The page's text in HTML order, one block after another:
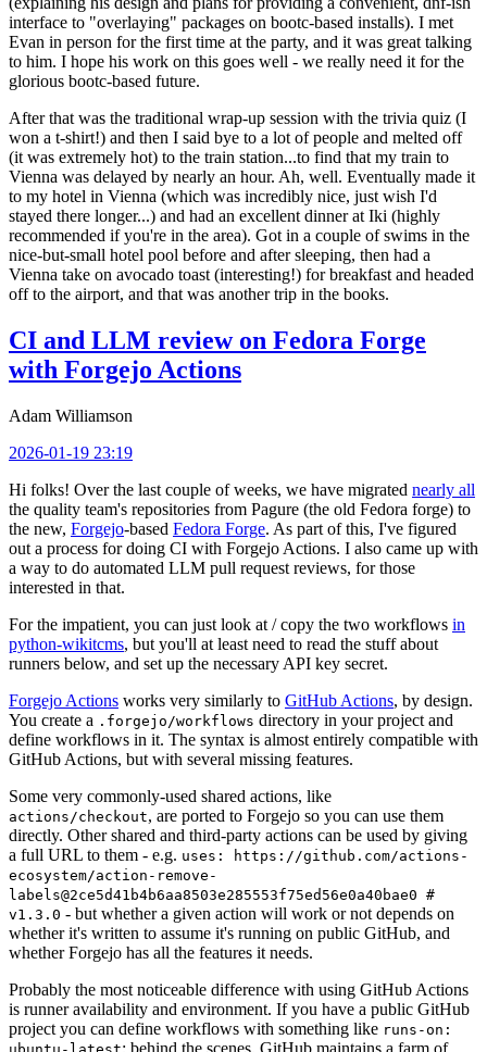
interface to "overlaying" packages on bootc-based installs). I met
Evan in person for the first time at the party, and it was great talking
to him. I hope his work on this goes well - we really need it for the
glorious bootc-based future.
After that was the traditional wrap-up session with the trivia quiz (I
won a t-shirt!) and then I said bye to a lot of people and melted off
(it was extremely hot) to the train station...to find that my train to
Vienna was delayed by nearly an hour. Ah, well. Eventually made it
to my hotel in Vienna (which was incredibly nice, just wish I'd
stayed there longer...) and had an excellent dinner at Iki (highly
recommended if you're in the area). Got in a couple of swims in the
nice-but-small hotel pool before and after sleeping, then had a
Vienna take on avocado toast (interesting!) for breakfast and headed
off to the airport, and that was another trip in the books.
CI and LLM review on Fedora Forge
with Forgejo Actions
Adam Williamson
2026-01-19 23:19
Hi folks! Over the last couple of weeks, we have migrated nearly all
the quality team's repositories from Pagure (the old Fedora forge) to
the new, Forgejo-based Fedora Forge. As part of this, I've figured
out a process for doing CI with Forgejo Actions. I also came up with
a way to do automated LLM pull request reviews, for those
interested in that.
For the impatient, you can just look at / copy the two workflows in
python-wikitcms, but you'll at least need to read the stuff about
runners below, and set up the necessary API key secret.
Forgejo Actions works very similarly to GitHub Actions, by design.
You create a .forgejo/workflows directory in your project and
define workflows in it. The syntax is almost entirely compatible with
GitHub Actions, but with several missing features.
Some very commonly-used shared actions, like
actions/checkout, are ported to Forgejo so you can use them
directly. Other shared and third-party actions can be used by giving
a full URL to them - e.g. uses: https://github.com/actions-
ecosystem/action-remove-
labels@2ce5d41b4b6aa8503e285553f75ed56e0a40bae0 #
v1.3.0 - but whether a given action will work or not depends on
whether it's written to assume it's running on public GitHub, and
whether Forgejo has all the features it needs.
Probably the most noticeable difference with using GitHub Actions
is runner availability and environment. If you have a public GitHub
project you can define workflows with something like runs-on:
ubuntu-latest; behind the scenes, GitHub maintains a farm of